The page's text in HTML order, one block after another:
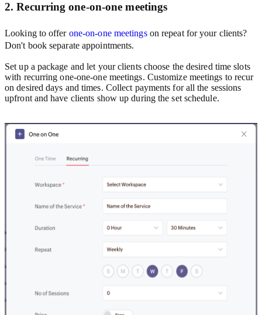
2. Recurring one-on-one meetings
Looking to offer one-on-one meetingson repeat for your clients?
Don't book separate appointments.
Set up a package and let your clients choose the desired time slots
with recurring one-one-one meetings. Customize meetings to recur
on desired days and times. Collect payments for all the sessions
upfront and have clients show up during the set schedule.